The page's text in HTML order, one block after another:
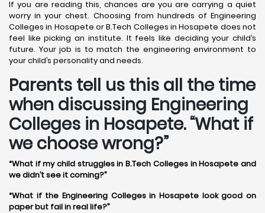
If you are reading this, chances are you are carrying a quiet
worry in your chest. Choosing from hundreds of Engineering
Colleges in Hosapete or B.Tech Colleges in Hosapete does not
feel like picking an institute. It feels like deciding your child’s
future. Your job is to match the engineering environment to
your child’s personality and needs.
Parents tell us this all the time
when discussing Engineering
Colleges in Hosapete. “What if
we choose wrong?”
“What if my child struggles in B.Tech Colleges in Hosapete and
we didn’t see it coming?”
“What if the Engineering Colleges in Hosapete look good on
paper but fail in real life?”